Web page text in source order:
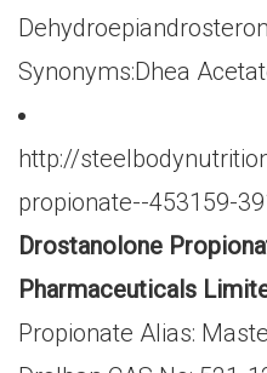
Synonyms:Dhea
http://
propionate--453159-
Drostanolone
Pharmaceuticals
Propionate Alias: